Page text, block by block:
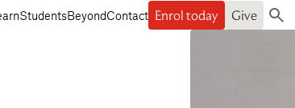
StudentsBeyondContact Enrol today Give